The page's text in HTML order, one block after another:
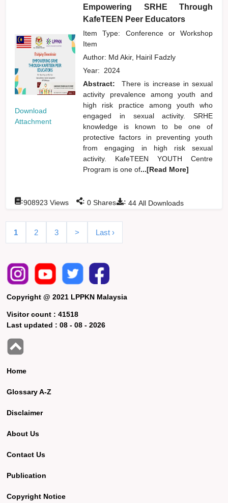
Download
Attachment
Empowering SRHE Through
KafeTEEN Peer Educators
Item Type: Conference or Workshop
Item
Author: Md Akir, Hairil Fadzly
Year: 2024
Abstract:
There is increase in sexual
activity prevalence among youth and
high risk practice among youth who
engaged in sexual activity. SRHE
knowledge is known to be one of
protective factors in preventing youth
from engaging in high risk sexual
activity. KafeTEEN YOUTH Centre
Program is one of...[Read More]
: 44 All Downloads
:908923 Views : 0 Shares
1 2 3 > Last ›
Copyright @ 2021 LPPKN Malaysia
Visitor count :41518
Last updated :08 - 08 - 2026
Home
Glossary A-Z
Disclaimer
About Us
Contact Us
Publication
Copyright Notice